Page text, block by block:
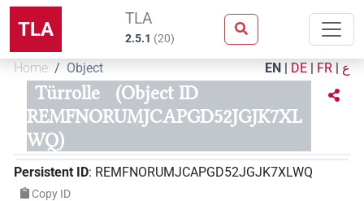
TLA TLA
2.5.1 (20)
Home Object EN | DE | FR | ع
Türrolle
(Object ID
REMFNORUMJCAPGD52JGJK7XL
WQ)
Persistent ID: REMFNORUMJCAPGD52JGJK7XLWQ
Copy ID